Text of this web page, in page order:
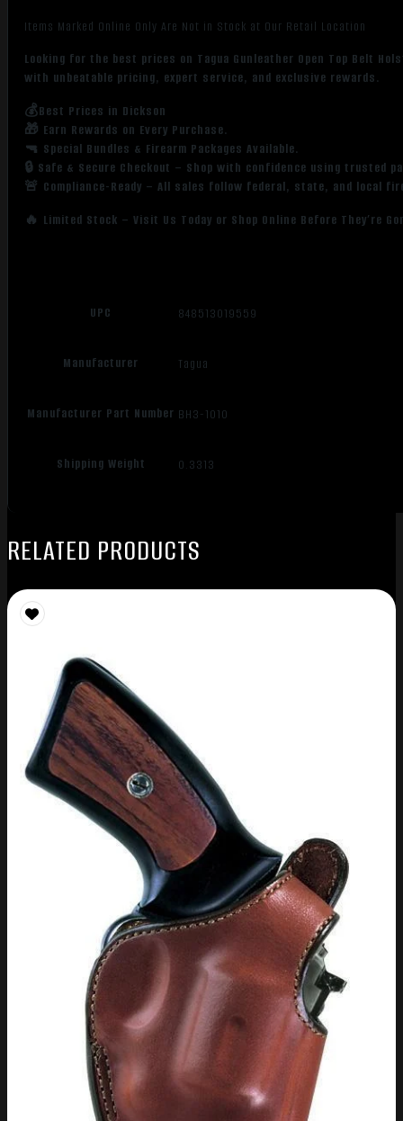
Items Marked Online Only Are Not in Stock at Our Retail Location
Looking for the best prices on Tagua Gunleather Open Top Belt
with unbeatable pricing, expert service, and exclusive rewards.
💰Best Prices in Dickson
🎁 Earn Rewards on Every Purchase.
🔫 Special Bundles & Firearm Packages Available.
🔒 Safe & Secure Checkout – Shop with confidence using trusted
🚨 Compliance-Ready – All sales follow federal, state, and local
🔥 Limited Stock – Visit Us Today or Shop Online Before They’re
UPC 848513019559
Manufacturer Tagua
Manufacturer Part Number BH3-1010
Shipping Weight 0.3313
RELATED PRODUCTS